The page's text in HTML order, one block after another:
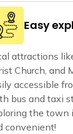
Easy
attractions
Church, and
accessible
bus and taxi
the town
convenient!